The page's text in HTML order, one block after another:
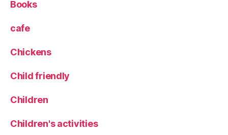
l
N
S
a
n
n
Books
cafe
Chickens
Child friendly
Children
Children's activities